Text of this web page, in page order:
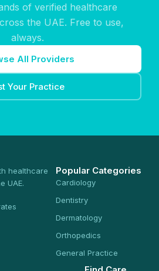
of verified healthcare
the UAE. Free to use,
always.
All Providers
Your Practice
healthcare
UAE.
Popular Categories
Cardiology
Dentistry
Dermatology
Orthopedics
General Practice